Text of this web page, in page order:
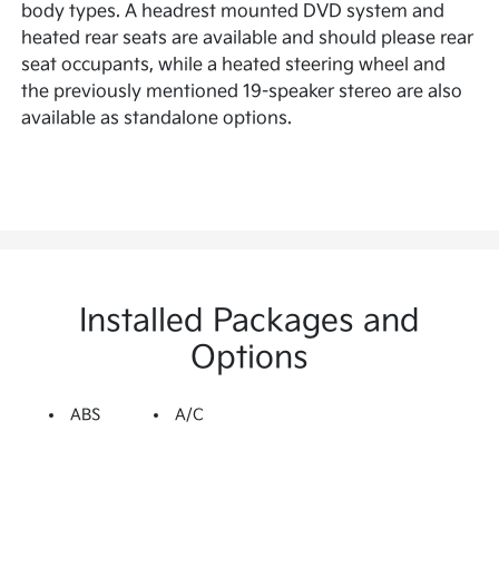
body types. A headrest mounted DVD system and
heated rear seats are available and should please rear
seat occupants, while a heated steering wheel and
the previously mentioned 19-speaker stereo are also
available as standalone options.
Installed Packages and
Options
ABS A/C